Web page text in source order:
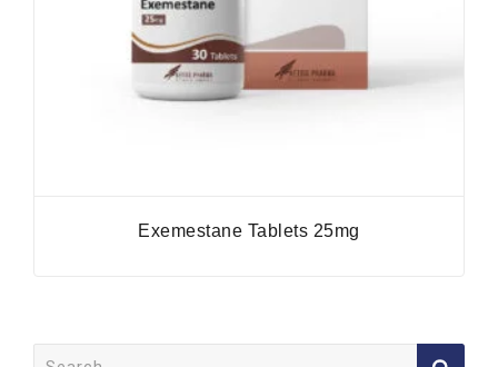
Exemestane Tablets 25mg